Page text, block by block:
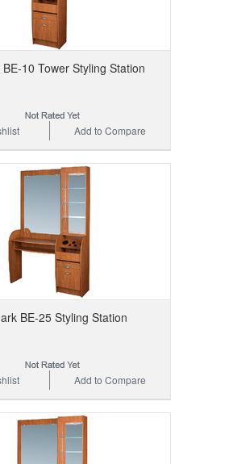
10 Tower Styling Station
Add to Compare
BE-25 Styling Station
Add to Compare